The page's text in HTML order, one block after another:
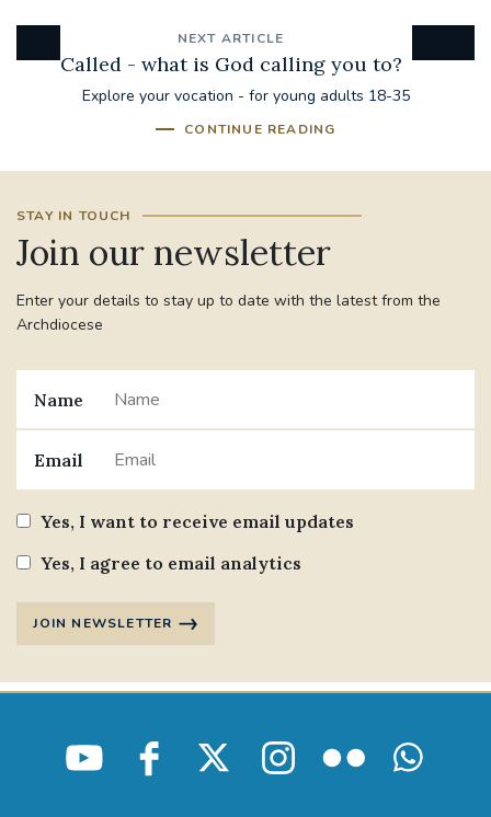
NEXT ARTICLE
Called - what is God calling you to?
Explore your vocation - for young adults 18-35
CONTINUE READING
STAY IN TOUCH
Join our newsletter
Enter your details to stay up to date with the latest from the
Archdiocese
Name
Email
Yes, I want to receive email updates
Yes, I agree to email analytics
JOIN NEWSLETTER